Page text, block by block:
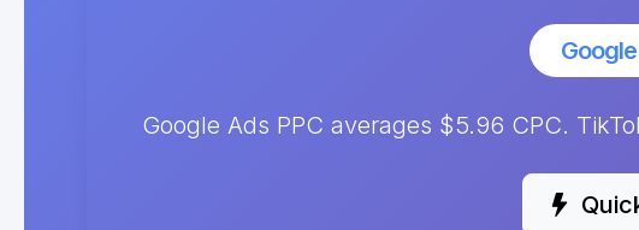
Google Ads PPC averages $5.96 CPC.